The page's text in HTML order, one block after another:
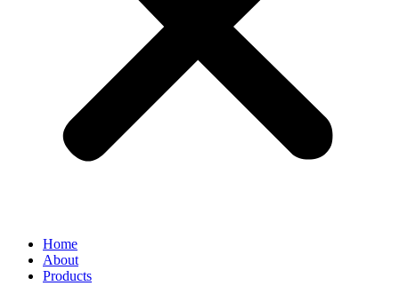
Home
About
Products